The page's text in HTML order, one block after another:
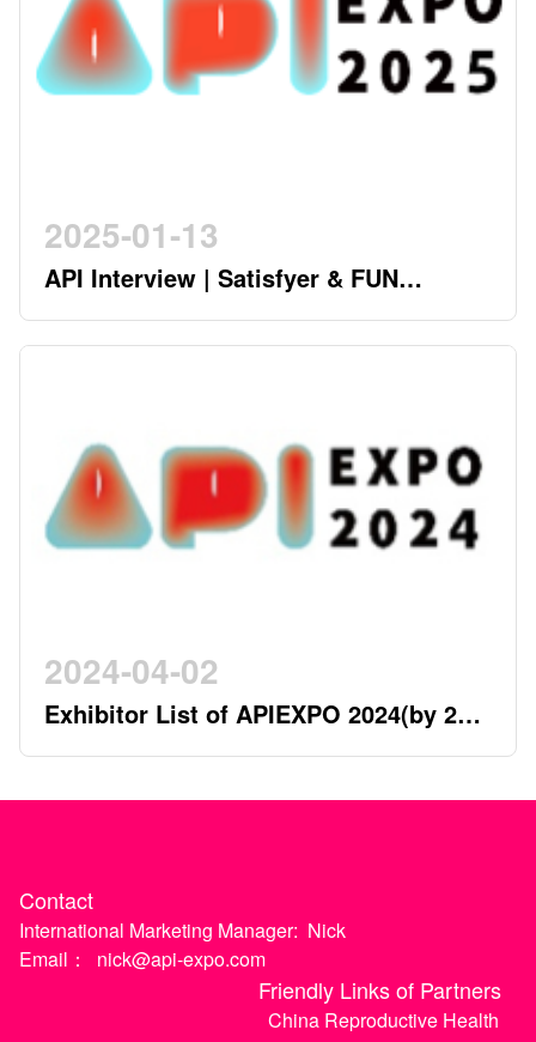
2025-01-13
API Interview | Satisfyer & FUN
FACTORY - German Twin Stars
Pioneering a New Era in the Industry
2024-04-02
Exhibitor List of APIEXPO 2024(by 2nd
April)
Contact
International Marketing Manager: Nick
Email：
nick@api-expo.com
Friendly Links of Partners
China Reproductive Health